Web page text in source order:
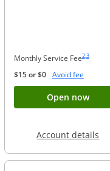
Monthly Service Fee
Same
2,
Same
3
$15 or $0 Avoid feeOpens
Open now
Account details